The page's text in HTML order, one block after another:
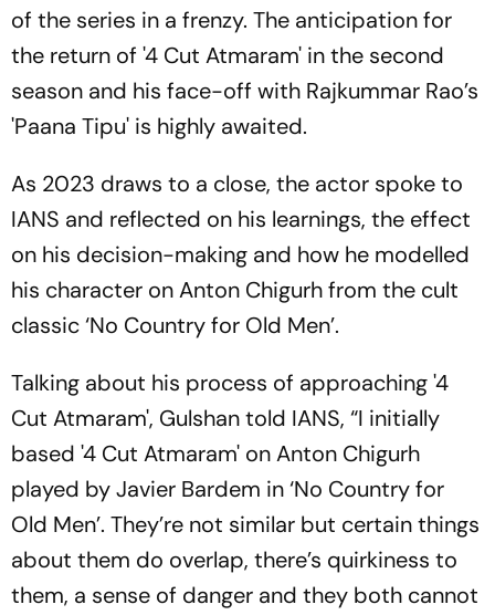
of the series in a frenzy. The anticipation for
the return of '4 Cut Atmaram' in the second
season and his face-off with Rajkummar Rao’s
'Paana Tipu' is highly awaited.
As 2023 draws to a close, the actor spoke to
IANS and reflected on his learnings, the effect
on his decision-making and how he modelled
his character on Anton Chigurh from the cult
classic ‘No Country for Old Men’.
Talking about his process of approaching '4
Cut Atmaram', Gulshan told IANS, “I initially
based '4 Cut Atmaram' on Anton Chigurh
played by Javier Bardem in ‘No Country for
Old Men’. They’re not similar but certain things
about them do overlap, there’s quirkiness to
them, a sense of danger and they both cannot